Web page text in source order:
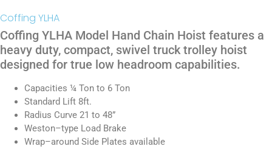
Coffing YLHA
Coffing YLHA Model Hand Chain Hoist features a
heavy duty, compact, swivel truck trolley hoist
designed for true low headroom capabilities.
Capacities ¼ Ton to 6 Ton
Standard Lift 8ft.
Radius Curve 21 to 48”
Weston–type Load Brake
Wrap–around Side Plates available